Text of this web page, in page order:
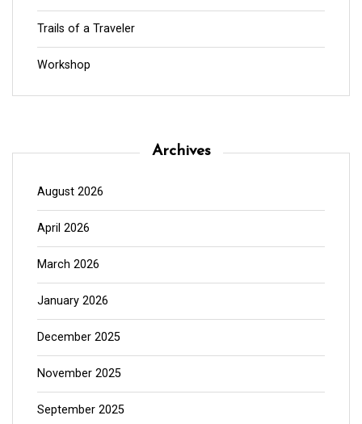
Trails of a Traveler
Workshop
Archives
August 2026
April 2026
March 2026
January 2026
December 2025
November 2025
September 2025